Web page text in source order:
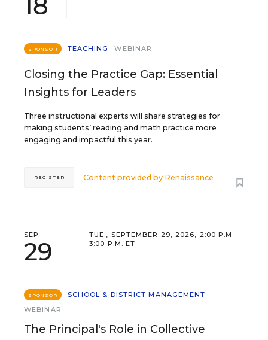
SPONSOR TEACHING WEBINAR
Closing the Practice Gap: Essential
Insights for Leaders
Three instructional experts will share strategies for
making students’ reading and math practice more
engaging and impactful this year.
Content provided by Renaissance
REGISTER
SEP
29
TUE., SEPTEMBER 29, 2026, 2:00 P.M. -
3:00 P.M. ET
SPONSOR
SCHOOL & DISTRICT MANAGEMENT
WEBINAR
The Principal's Role in Collective